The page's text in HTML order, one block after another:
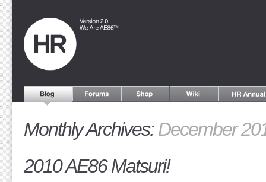
Monthly Archives:December
2010 AE86 Matsuri!